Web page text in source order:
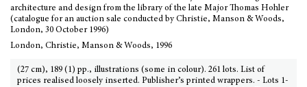
architecture and design from the library of the late Major Thomas Hohler
(catalogue for an auction sale conducted by Christie, Manson & Woods,
London, 30 October 1996)
London, Christie, Manson & Woods, 1996
(27 cm), 189 (1) pp., illustrations (some in colour). 261 lots. List of
prices realised loosely inserted. Publisher’s printed wrappers. - Lots 1-